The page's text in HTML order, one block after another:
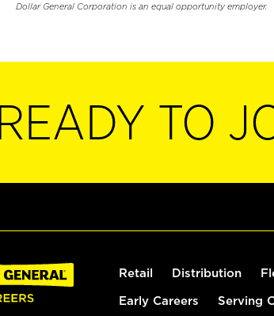
Dollar General Corporation is an equal opportunity employer.
READY TO
Retail Distribution
Early Careers Serving